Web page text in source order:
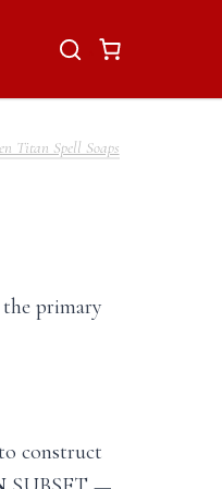
Titan Spell Soaps
primary
construct